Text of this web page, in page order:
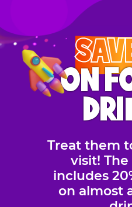
ON
Treat them
visit! The
includes
on almost